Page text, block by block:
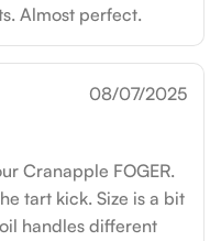
Almost perfect.
08/07/2025
Cranapple FOGER.
tart kick. Size is a bit
handles different